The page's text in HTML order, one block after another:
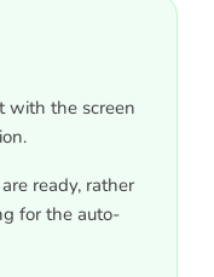
with the screen
ready, rather
for the auto-